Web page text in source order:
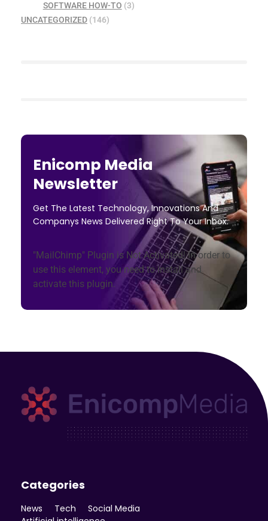
SOFTWARE HOW-TO (3)
UNCATEGORIZED (146)
Enicomp Media
Newsletter
Get The Latest Technology, Innovations And
Companys News Delivered Right To Your Inbox.
"MailChimp" Plugin is Not Activated!In order to
use this element, you need to install and
activate this plugin.
Categories
News Tech
Social Media